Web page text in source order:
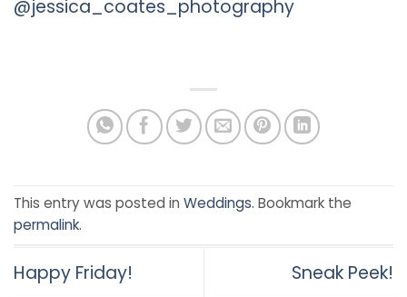
@jessica_coates_photography
This entry was posted in Weddings. Bookmark the
permalink.
Happy Friday! Sneak Peek!